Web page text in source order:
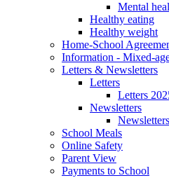
Mental
Healthy eating
Healthy weight
Home-School
Information - Mixed-
Letters & Newsletters
Letters
Letters
Newsletters
School Meals
Online Safety
Parent View
Payments to School